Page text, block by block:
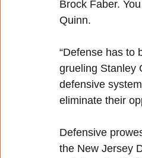
Brock Faber.
Quinn.
“Defense has to
grueling Stanley
defensive
eliminate their
Defensive
the New Jersey